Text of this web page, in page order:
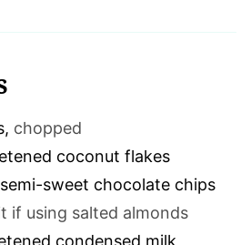
, chopped
coconut flakes
semi-sweet chocolate chips
if using salted almonds
condensed milk